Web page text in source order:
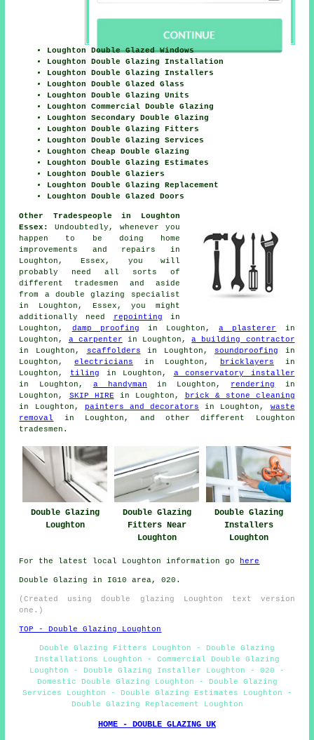
Loughton Double Glazed Windows
Loughton Double Glazing Installation
Loughton Double Glazing Installers
Loughton Double Glazed Glass
Loughton Double Glazing Units
Loughton Commercial Double Glazing
Loughton Secondary Double Glazing
Loughton Double Glazing Fitters
Loughton Double Glazing Services
Loughton Cheap Double Glazing
Loughton Double Glazing Estimates
Loughton Double Glaziers
Loughton Double Glazing Replacement
Loughton Double Glazed Doors
Other Tradespeople in Loughton
Essex:
Undoubtedly, whenever you
happen to be doing home
improvements and repairs in
Loughton, Essex, you will
probably need all sorts of
different tradesmen and aside
from a double glazing specialist
in Loughton, Essex, you might
additionally need
repointing in
Loughton, damp proofing in Loughton,a plasterer
in
Loughton, a carpenter in Loughton,a building contractor
in Loughton,
scaffolders in Loughton, soundproofing in
Loughton,electricians in Loughton, bricklayers in
Loughton, tiling in Loughton, a conservatory installer
in Loughton, a handyman in Loughton, rendering
in
Loughton, SKIP HIRE in Loughton,
brick & stone cleaning
in Loughton,
painters and decorators in Loughton, waste
removal
in Loughton, and other different Loughton
tradesmen.
Double Glazing
Loughton
Double Glazing
Fitters Near
Loughton
Double Glazing
Installers
Loughton
For the latest local Loughton information go here
Double Glazing in IG10 area, 020.
(Created using double glazing Loughton text version
one.)
TOP - Double Glazing Loughton
Double Glazing Fitters Loughton - Double Glazing
Installations Loughton - Commercial Double Glazing
Loughton - Double Glazing Installer Loughton - 020 -
Domestic Double Glazing Loughton - Double Glazing
Services Loughton - Double Glazing Estimates Loughton -
Double Glazing Replacement Loughton
HOME - DOUBLE GLAZING UK